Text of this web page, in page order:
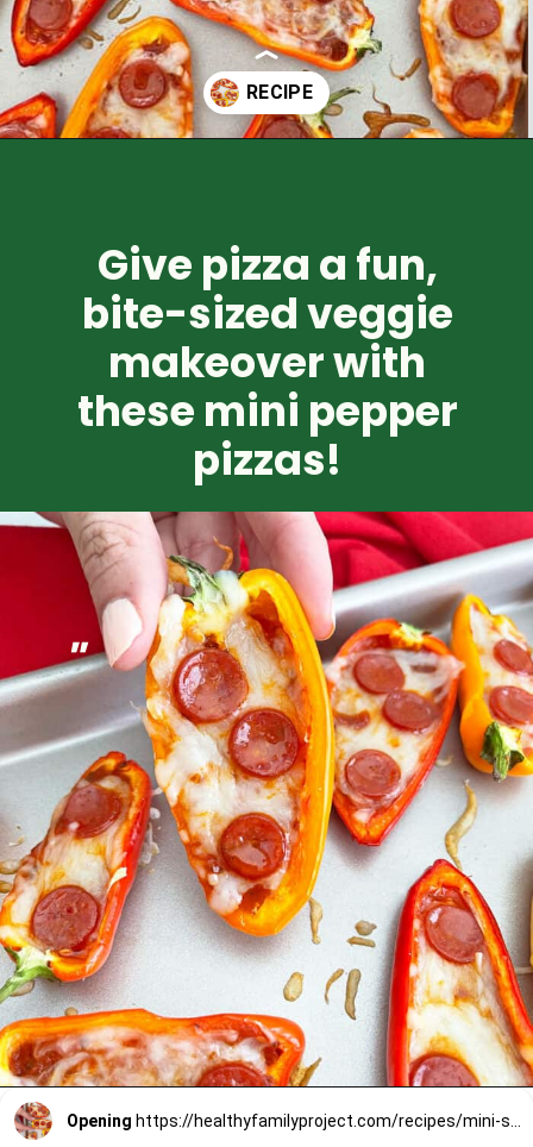
Give pizza a fun,
bite-sized veggie
makeover with
these mini pepper
pizzas!
"
Opening